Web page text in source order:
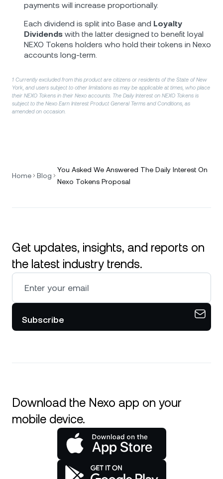
payments will increase proportionally.
Each dividend is split into Base and Loyalty
Dividends with the latter designed to benefit loyal
NEXO Tokens holders who hold their tokens in Nexo
accounts long-term.
1 Currently excluded from this product are citizens or residents of the State of New
York, and users subject to other limitations as may be applicable at times, who place
their NEXO Tokens in their Nexo accounts. The Daily Interest on NEXO Tokens is
subject to the Nexo Earn Interest Product General Terms and Conditions, as
amended on occasion.
Home Blog
You Asked We Answered The Daily Interest On
Nexo Tokens Proposal
Get updates, insights, and reports on
the latest industry trends.
Subscribe
Download the Nexo app on your
mobile device.